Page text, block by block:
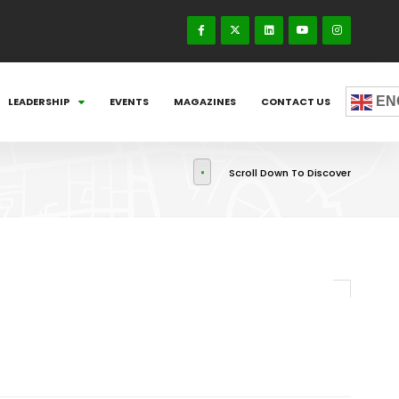
LEADERSHIP EVENTS MAGAZINES CONTACT US
Scroll Down To Discover